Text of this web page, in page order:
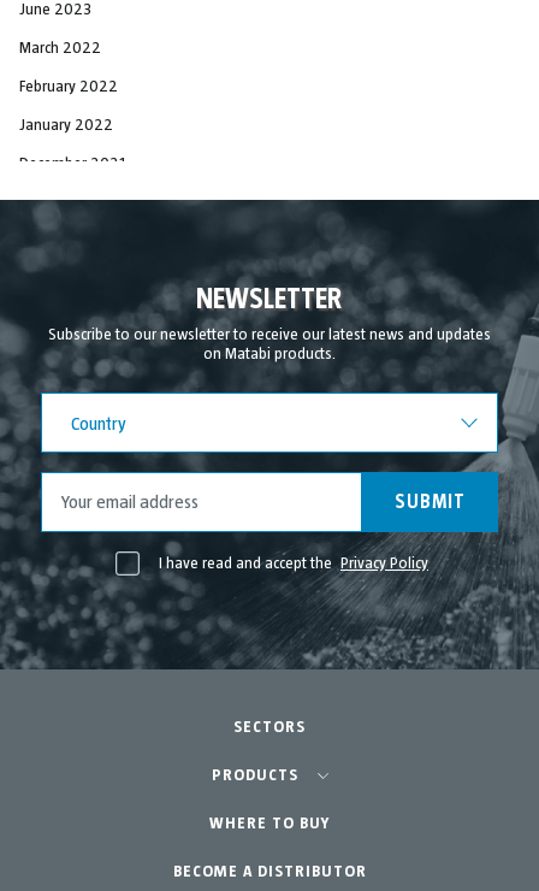
June 2023
March 2022
February 2022
January 2022
December 2021
November 2021
August 2021
July 2021
June 2021
May 2021
April 2021
NEWSLETTER
Subscribe to our newsletter to receive our latest news and updates
on Matabi products.
Country
SUBMIT
I have read and accept the Privacy Policy
SECTORS
Agriculture-Garden
Urban Vegetable Gardens-GreenCity
Professional Gardening
PRODUCTS
Equipment
Accessories
WHERE TO BUY
BECOME A DISTRIBUTOR